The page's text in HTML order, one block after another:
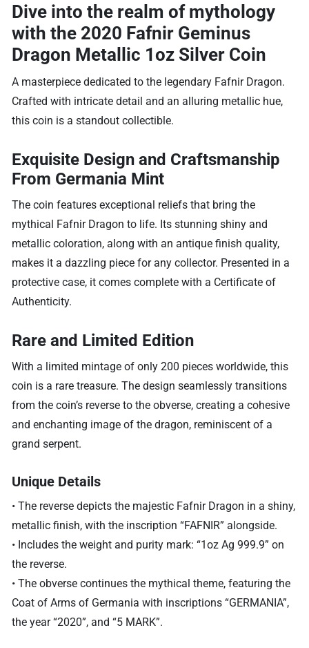
Dive into the realm of mythology
with the 2020 Fafnir Geminus
Dragon Metallic 1oz Silver Coin
A masterpiece dedicated to the legendary Fafnir Dragon.
Crafted with intricate detail and an alluring metallic hue,
this coin is a standout collectible.
Exquisite Design and Craftsmanship
From Germania Mint
The coin features exceptional reliefs that bring the
mythical Fafnir Dragon to life. Its stunning shiny and
metallic coloration, along with an antique finish quality,
makes it a dazzling piece for any collector. Presented in a
protective case, it comes complete with a Certificate of
Authenticity.
Rare and Limited Edition
With a limited mintage of only 200 pieces worldwide, this
coin is a rare treasure. The design seamlessly transitions
from the coin’s reverse to the obverse, creating a cohesive
and enchanting image of the dragon, reminiscent of a
grand serpent.
Unique Details
• The reverse depicts the majestic Fafnir Dragon in a shiny,
metallic finish, with the inscription “FAFNIR” alongside.
• Includes the weight and purity mark: “1oz Ag 999.9” on
the reverse.
• The obverse continues the mythical theme, featuring the
Coat of Arms of Germania with inscriptions “GERMANIA”,
the year “2020”, and “5 MARK”.